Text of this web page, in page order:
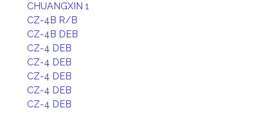
CHUANGXIN 1
CZ-4B R/B
CZ-4B DEB
CZ-4 DEB
CZ-4 DEB
CZ-4 DEB
CZ-4 DEB
CZ-4 DEB